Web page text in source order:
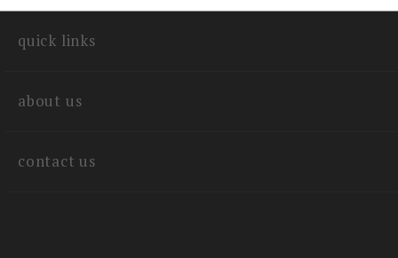
write a review